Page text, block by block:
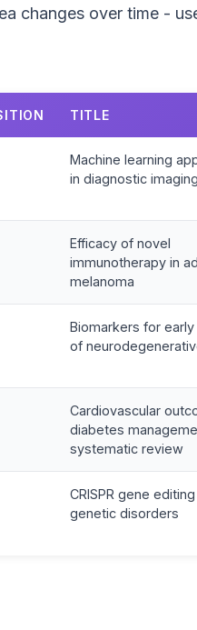
changes over time -
TITLE
Machine learning
in diagnostic imaging
Efficacy of novel
immunotherapy in
melanoma
Biomarkers for
of
Cardiovascular
diabetes
systematic review
CRISPR gene
genetic disorders